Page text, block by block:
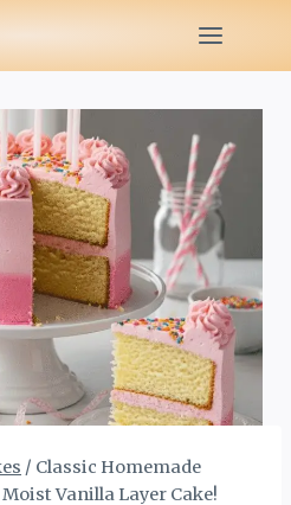
/ Classic Homemade
Vanilla Layer Cake!